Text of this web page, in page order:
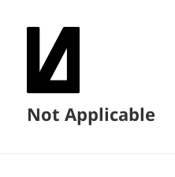
Not Applicable